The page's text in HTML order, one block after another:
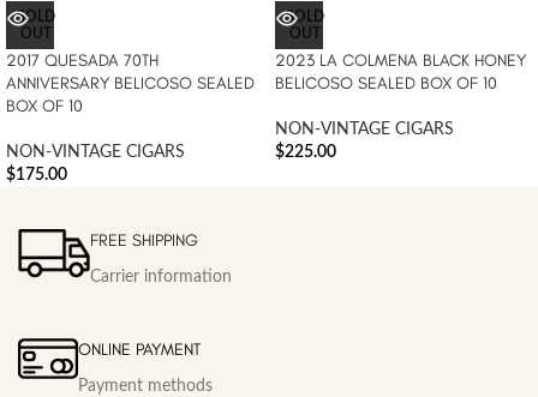
SOLD
OUT
2017 QUESADA 70TH
ANNIVERSARY BELICOSO SEALED
BOX OF 10
NON-VINTAGE CIGARS
$175.00
SOLD
OUT
2023 LA COLMENA BLACK HONEY
BELICOSO SEALED BOX OF 10
NON-VINTAGE CIGARS
$225.00
FREE SHIPPING
Carrier information
ONLINE PAYMENT
Payment methods